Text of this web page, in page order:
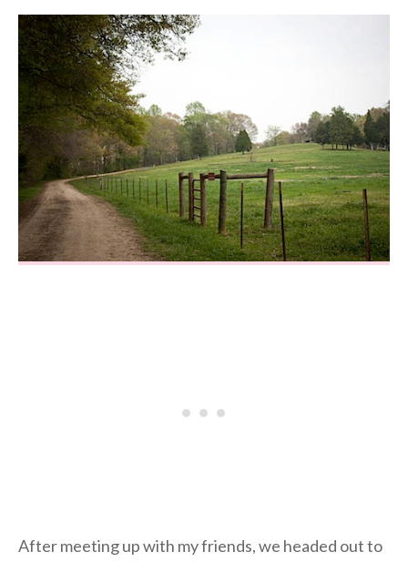
After meeting up with my friends, we headed out to